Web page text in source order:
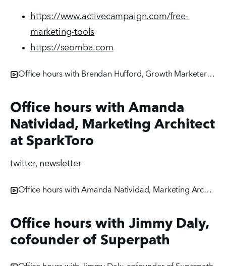
https://www.activecampaign.com/free-
marketing-tools
https://seomba.com
Office hours with Brendan Hufford, Growth Marketer at ActiveCampaign
Office hours with Amanda
Natividad, Marketing Architect
at SparkToro
twitter, newsletter
Office hours with Amanda Natividad, Marketing Architect at SparkToro
Office hours with Jimmy Daly,
cofounder of Superpath